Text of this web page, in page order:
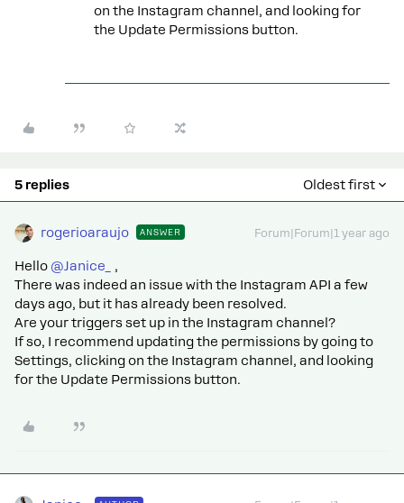
on the Instagram channel, and looking for
the Update Permissions button.
5 replies Oldest first
rogerioaraujo ANSWER Forum|Forum|1 year ago
Hello ​ @Janice_
,
There was indeed an issue with the Instagram API a few
days ago, but it has already been resolved.
Are your triggers set up in the Instagram channel?
If so, I recommend updating the permissions by going to
Settings, clicking on the Instagram channel, and looking
for the Update Permissions button.